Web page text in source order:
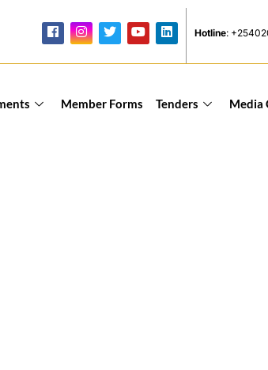
Hotline:
Member Forms Tenders Media